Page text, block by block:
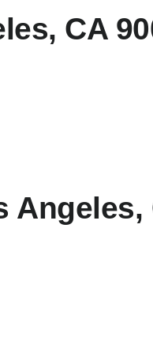
CA
Angeles,